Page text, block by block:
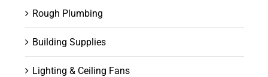
Rough Plumbing
Building Supplies
Lighting & Ceiling Fans